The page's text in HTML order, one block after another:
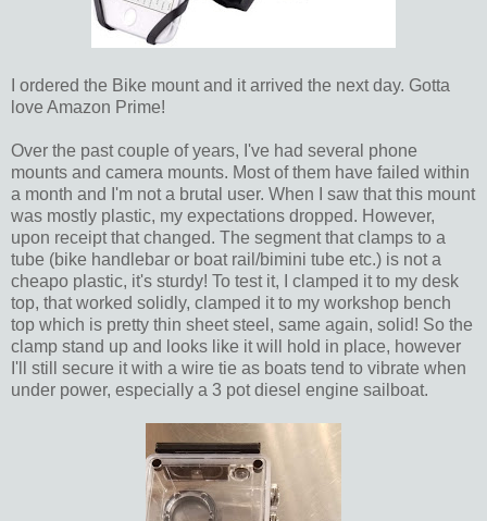
I ordered the Bike mount and it arrived the next day. Gotta
love Amazon Prime!
Over the past couple of years, I've had several phone
mounts and camera mounts. Most of them have failed within
a month and I'm not a brutal user. When I saw that this mount
was mostly plastic, my expectations dropped. However,
upon receipt that changed. The segment that clamps to a
tube (bike handlebar or boat rail/bimini tube etc.) is not a
cheapo plastic, it's sturdy! To test it, I clamped it to my desk
top, that worked solidly, clamped it to my workshop bench
top which is pretty thin sheet steel, same again, solid! So the
clamp stand up and looks like it will hold in place, however
I'll still secure it with a wire tie as boats tend to vibrate when
under power, especially a 3 pot diesel engine sailboat.